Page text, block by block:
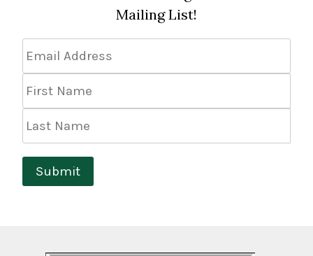
Mailing List!
Address *
Name
Name
Submit